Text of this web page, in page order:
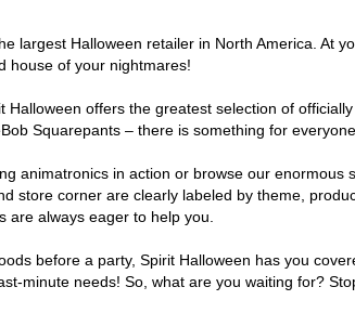
largest Halloween retailer in North America. At
house of your nightmares!
offers the greatest selection of
Squarepants – there is something for
animatronics in action or browse our
store corner are clearly labeled by theme,
are always eager to help you.
before a party, Spirit Halloween has you
minute needs! So, what are you waiting for?